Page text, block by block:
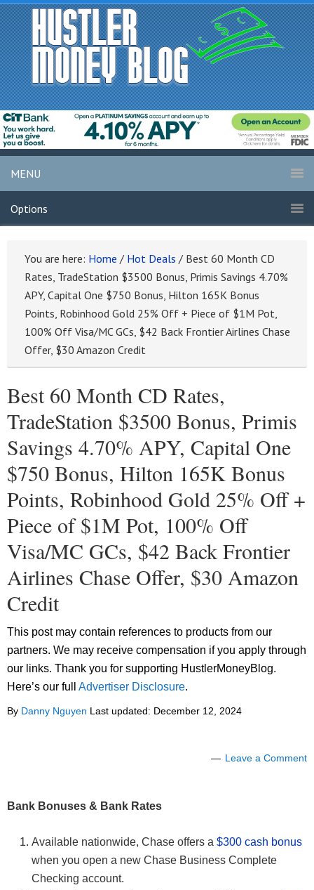
MENU
Options
You are here: Home / Hot Deals / Best 60 Month CD
Rates, TradeStation $3500 Bonus, Primis Savings 4.70%
APY, Capital One $750 Bonus, Hilton 165K Bonus
Points, Robinhood Gold 25% Off + Piece of $1M Pot,
100% Off Visa/MC GCs, $42 Back Frontier Airlines Chase
Offer, $30 Amazon Credit
Best 60 Month CD Rates,
TradeStation $3500 Bonus, Primis
Savings 4.70% APY, Capital One
$750 Bonus, Hilton 165K Bonus
Points, Robinhood Gold 25% Off +
Piece of $1M Pot, 100% Off
Visa/MC GCs, $42 Back Frontier
Airlines Chase Offer, $30 Amazon
Credit
This post may contain references to products from our
partners. We may receive compensation if you apply through
our links. Thank you for supporting HustlerMoneyBlog.
Here’s our full Advertiser Disclosure.
By Danny Nguyen Last updated: December 12, 2024
Leave a Comment
Bank Bonuses & Bank Rates
Available nationwide, Chase offers a $300 cash bonus
when you open a new Chase Business Complete
Checking account.